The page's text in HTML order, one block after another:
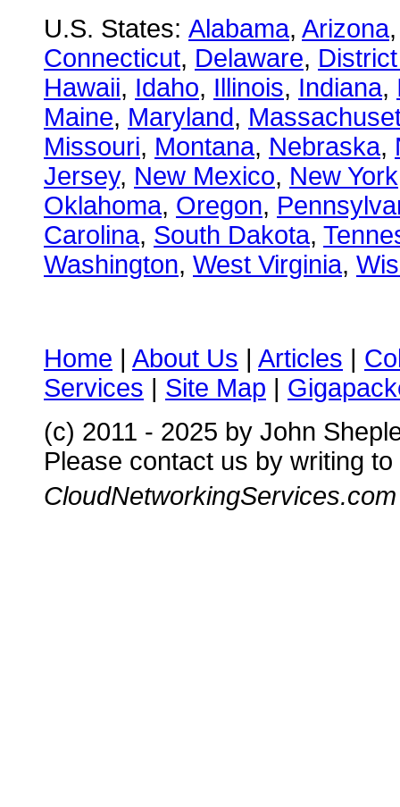
U.S. States: Alabama, Arizona
Connecticut, Delaware,
Hawaii, Idaho, Illinois, Indiana,
Maine, Maryland,
Missouri, Montana, Nebraska,
Jersey, New Mexico, New York
Oklahoma, Oregon,
Carolina, South Dakota,
Washington, West Virginia,
Home | About Us | Articles |
Services | Site Map |
(c) 2011 - 2025 by John
Please contact us by writing to
CloudNetworkingServices.com